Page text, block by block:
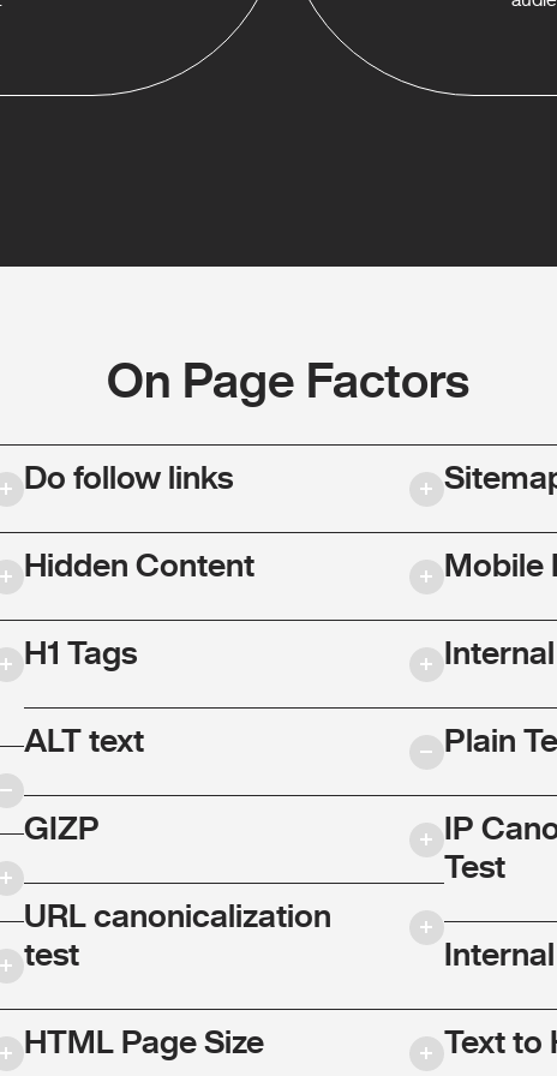
On Page Factors
Do follow links
Hidden Content
H1 Tags
ALT text
GIZP
URL canonicalization
test
HTML Page Size
Mobile
Plain
IP
Test
Text to